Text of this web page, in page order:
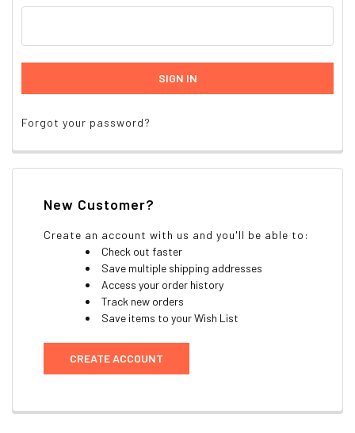
Forgot your password?
New Customer?
Create an account with us and you'll be able to:
Check out faster
Save multiple shipping addresses
Access your order history
Track new orders
Save items to your Wish List
CREATE ACCOUNT